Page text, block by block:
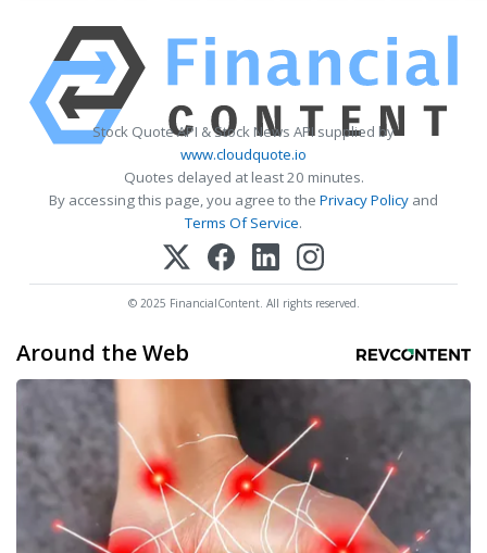
Stock Quote API & Stock News API supplied by
www.cloudquote.io
Quotes delayed at least 20 minutes.
By accessing this page, you agree to the Privacy Policy and
Terms Of Service.
© 2025 FinancialContent. All rights reserved.
Around the Web